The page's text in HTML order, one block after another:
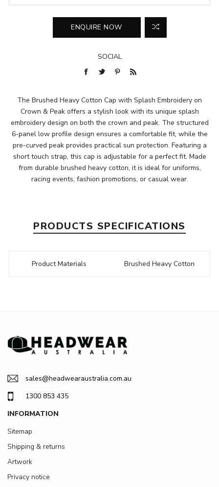
SOCIAL
The Brushed Heavy Cotton Cap with Splash Embroidery on
Crown & Peak offers a stylish look with its unique splash
embroidery design on both the crown and peak. The structured
6-panel low profile design ensures a comfortable fit, while the
pre-curved peak provides practical sun protection. Featuring a
short touch strap, this cap is adjustable for a perfect fit. Made
from durable brushed heavy cotton, it is ideal for uniforms,
racing events, fashion promotions, or casual wear.
PRODUCTS SPECIFICATIONS
Product Materials Brushed Heavy Cotton
sales@headwearaustralia.com.au
1300 853 435
INFORMATION
Sitemap
Shipping & returns
Artwork
Privacy notice